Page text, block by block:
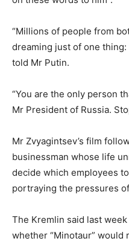
“Millions of people from
dreaming just of one
told Mr Putin.
“You are the only person
Mr President of Russia.
Mr Zvyagintsev’s film
businessman whose life
decide which employees
portraying the pressures
The Kremlin said last
whether “Minotaur”